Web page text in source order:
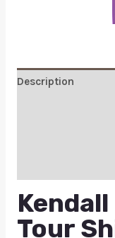
Description
Kendall
Tour